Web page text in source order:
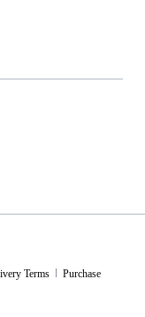
Terms
Purchase